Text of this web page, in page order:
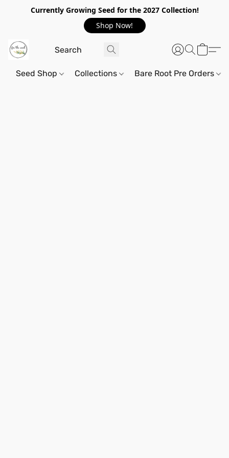
Currently Growing Seed for the 2027 Collection!
Shop Now!
Seed Shop Collections Bare Root Pre Orders